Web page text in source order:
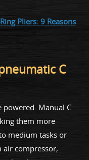
Pliers: 9 Reasons
C
powered. Manual C
them more
medium tasks or
air compressor,